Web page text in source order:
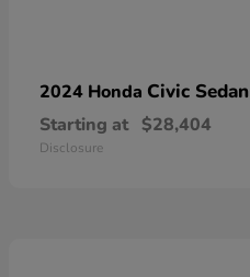
2024 Honda Civic Sedan
Starting at $28,404
Disclosure